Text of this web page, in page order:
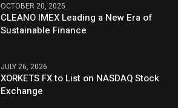
OCTOBER 20, 2025
CLEANO IMEX Leading a New Era of
Sustainable Finance
JULY 26, 2026
XORKETS FX to List on NASDAQ Stock
Exchange